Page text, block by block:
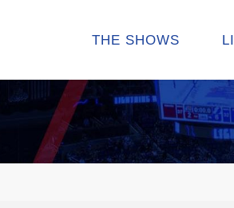
THE SHOWS